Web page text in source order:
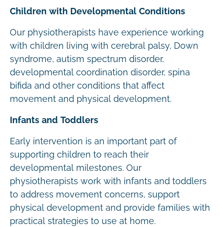
Children with Developmental Conditions
Our physiotherapists have experience working
with children living with cerebral palsy, Down
syndrome, autism spectrum disorder,
developmental coordination disorder, spina
bifida and other conditions that affect
movement and physical development.
Infants and Toddlers
Early intervention is an important part of
supporting children to reach their
developmental milestones. Our
physiotherapists work with infants and toddlers
to address movement concerns, support
physical development and provide families with
practical strategies to use at home.